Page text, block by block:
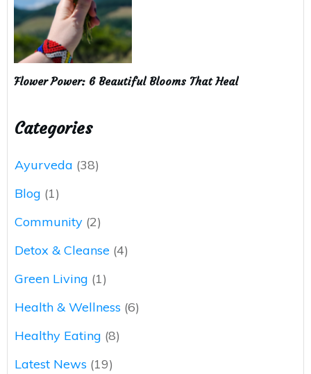
Flower Power: 6 Beautiful Blooms That Heal
Categories
Ayurveda (38)
Blog (1)
Community (2)
Detox & Cleanse (4)
Green Living (1)
Health & Wellness (6)
Healthy Eating (8)
Latest News (19)